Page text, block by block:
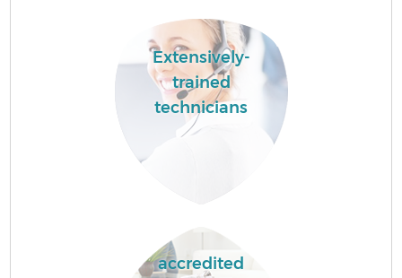
Extensively-
trained
technicians
accredited